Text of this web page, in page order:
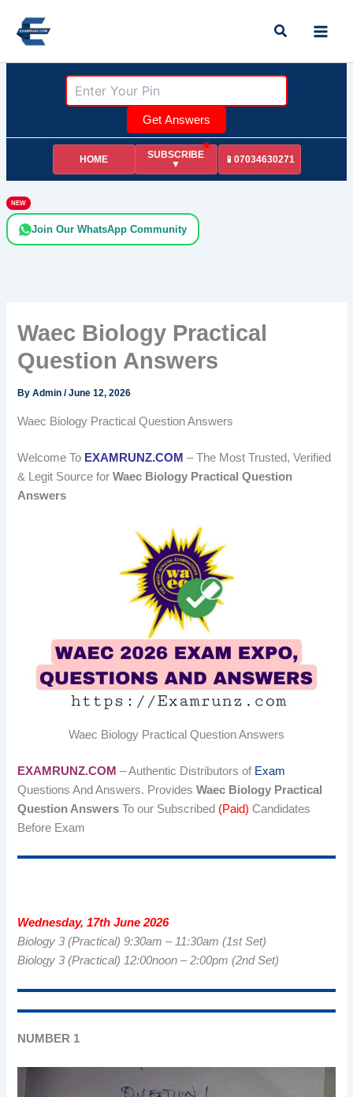
content
Search
Get Answers
HOME
SUBSCRIBE
▼
📱07034630271
NEW
Join Our WhatsApp Community
Waec Biology Practical
Question Answers
ByAdmin/June 12, 2026
Waec Biology Practical Question Answers
Welcome To EXAMRUNZ.COM – The Most Trusted, Verified
& Legit Source forWaec Biology Practical Question
Answers
Waec Biology Practical Question Answers
EXAMRUNZ.COM – Authentic Distributors of Exam
Questions And Answers. ProvidesWaec Biology Practical
Question AnswersTo our Subscribed (Paid) Candidates
Before Exam
Wednesday, 17th June 2026
Biology 3 (Practical) 9:30am – 11:30am (1st Set)
Biology 3 (Practical) 12:00noon – 2:00pm (2nd Set)
NUMBER 1